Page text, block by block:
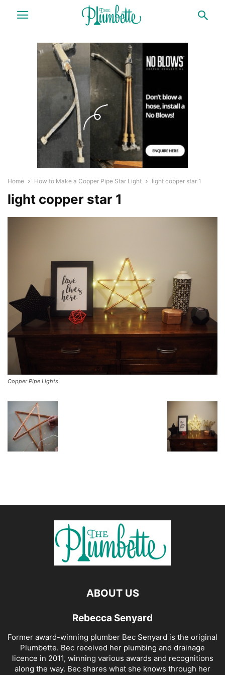
Home How to Make a Copper Pipe Star Light light copper star 1
light copper star 1
Copper Pipe Lights
ABOUT US
Rebecca Senyard
Former award-winning plumber Bec Senyard is the original
Plumbette. Bec received her plumbing and drainage
licence in 2011, winning various awards and recognitions
along the way. Bec shares what she knows through her